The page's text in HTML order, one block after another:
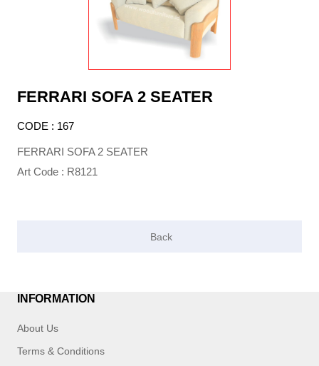
FERRARI SOFA 2 SEATER
CODE : 167
FERRARI SOFA 2 SEATER
Art Code : R8121
INFORMATION
About Us
Terms & Conditions